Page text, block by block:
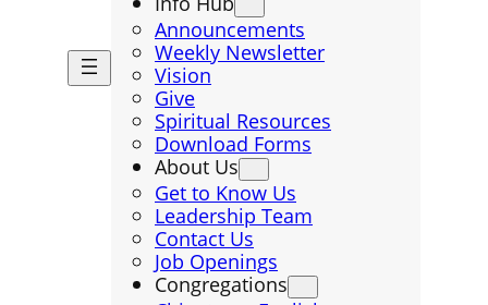
Announcements
Weekly Newsletter
Vision
Give
Spiritual Resources
Download Forms
About Us
Get to Know Us
Leadership Team
Contact Us
Job Openings
Congregations